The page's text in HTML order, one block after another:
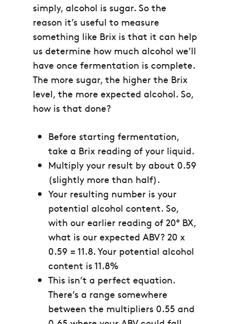
simply, alcohol is sugar. So the
reason it’s useful to measure
something like Brix is that it can help
us determine how much alcohol we’ll
have once fermentation is complete.
The more sugar, the higher the Brix
level, the more expected alcohol. So,
how is that done?
Before starting fermentation,
take a Brix reading of your liquid.
Multiply your result by about 0.59
(slightly more than half).
Your resulting number is your
potential alcohol content. So,
with our earlier reading of 20° BX,
what is our expected ABV? 20 x
0.59 = 11.8.Your potential alcohol
content is 11.8%
This isn’t a perfect equation.
There’s a range somewhere
between the multipliers 0.55 and